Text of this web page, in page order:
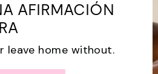
AFIRMACIÓN
leave home without.